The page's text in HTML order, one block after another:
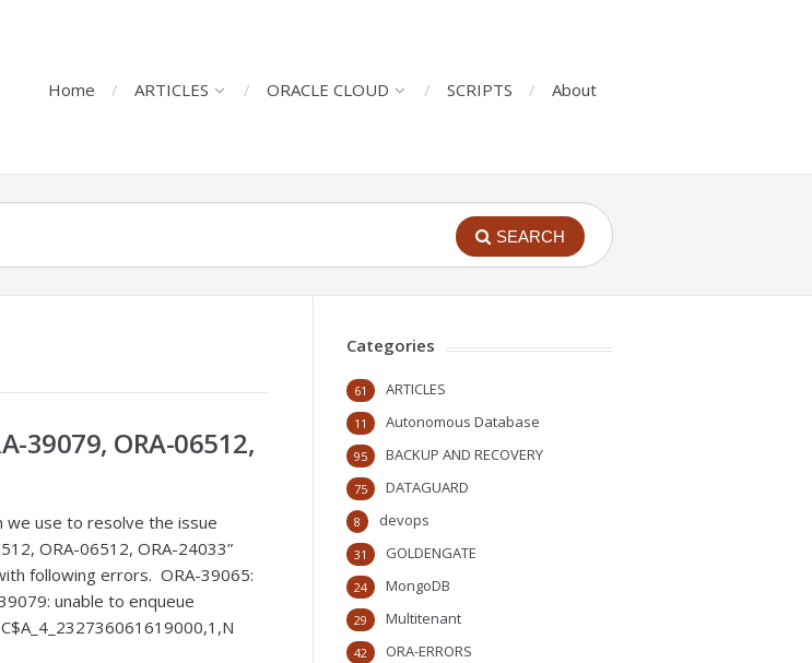
Home ARTICLES ORACLE CLOUD SCRIPTS About
SEARCH
39079, ORA-06512,
we use to resolve the issue
ORA-06512, ORA-24033”
following errors. ORA-39065:
unable to enqueue
Categories
ARTICLES
61
Autonomous Database
11
BACKUP AND RECOVERY
95
DATAGUARD
75
devops
8
GOLDENGATE
31
MongoDB
24
Multitenant
29
ORA-ERRORS
42